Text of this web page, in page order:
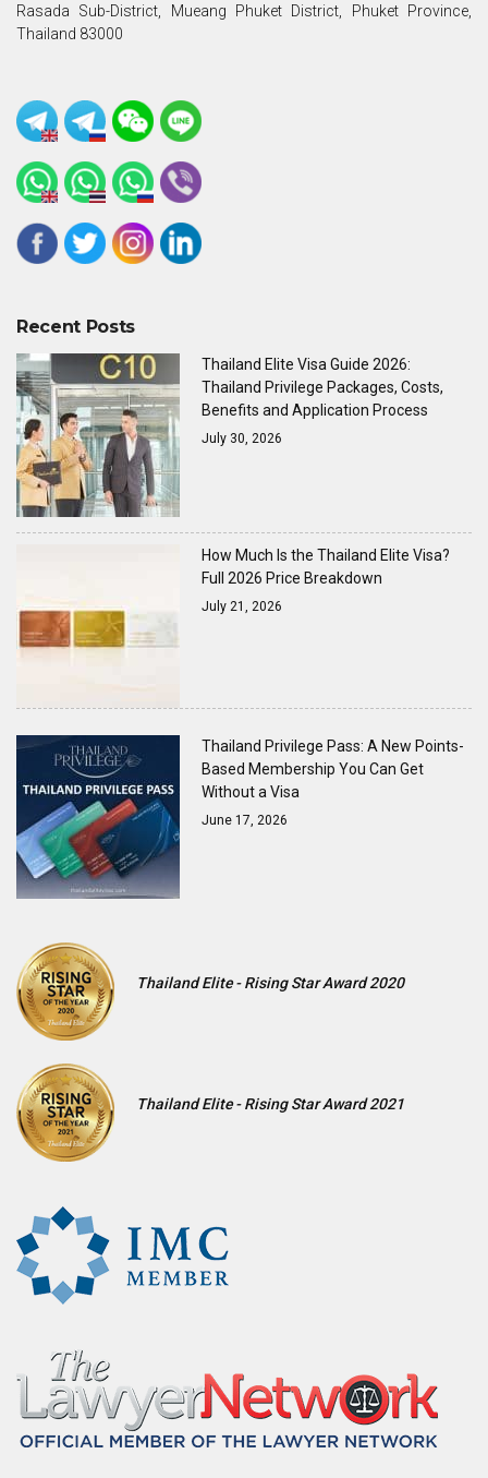
Rasada Sub-District, Mueang Phuket District, Phuket Province,
Thailand 83000
Recent Posts
Thailand Elite Visa Guide 2026:
Thailand Privilege Packages, Costs,
Benefits and Application Process
July 30, 2026
How Much Is the Thailand Elite Visa?
Full 2026 Price Breakdown
July 21, 2026
Thailand Privilege Pass: A New Points-
Based Membership You Can Get
Without a Visa
June 17, 2026
Thailand Elite - Rising Star Award 2020
Thailand Elite - Rising Star Award 2021